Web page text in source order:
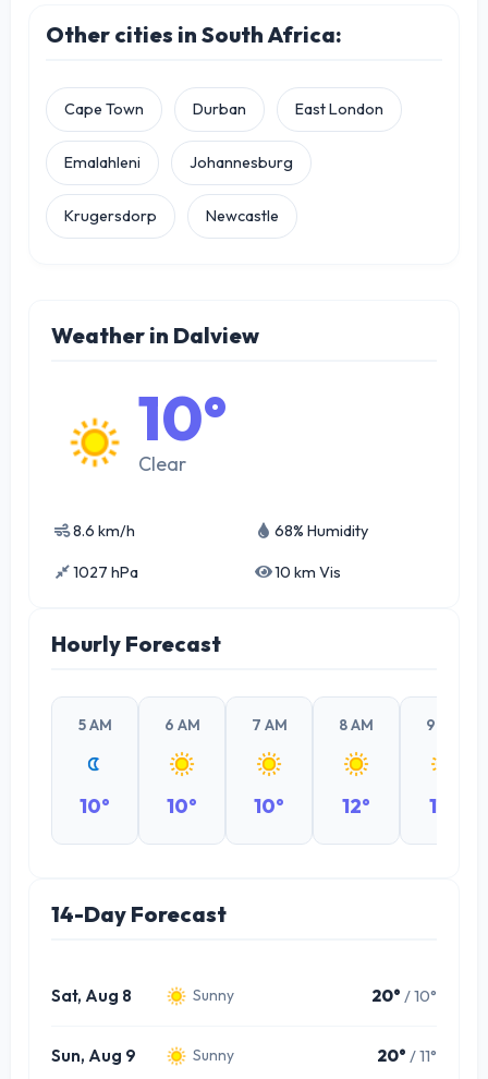
Other cities in South Africa:
Cape Town Durban East London
Emalahleni Johannesburg
Krugersdorp Newcastle
Weather in Dalview
10°
Clear
8.6 km/h 68% Humidity
1027 hPa 10 km Vis
Hourly Forecast
5 AM
10°
6 AM
10°
7 AM
10°
8 AM
12°
9 AM
14°
14-Day Forecast
Sat, Aug 8 Sunny 20° / 10°
Sun, Aug 9 Sunny 20° / 11°